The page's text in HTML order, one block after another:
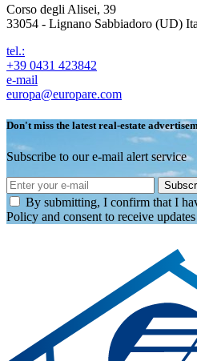
Corso degli Alisei, 39
33054 - Lignano Sabbiadoro (UD)
tel.:
+39 0431 423842
e-mail
europa@europare.com
Don't miss the latest real-estate
Subscribe to our e-mail alert service
By submitting, I confirm that I
Policy and consent to receive